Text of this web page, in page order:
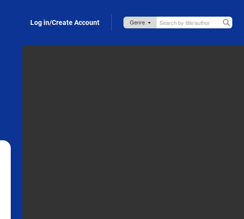
Log in/Create Account